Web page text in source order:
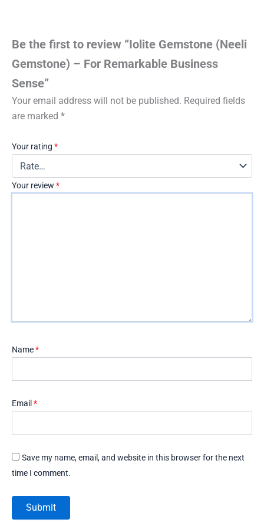
Be the first to review “Iolite Gemstone (Neeli
Gemstone) – For Remarkable Business
Sense”
Your email address will not be published. Required fields
are marked *
Your rating *
Your review *
Name*
Email *
Save my name, email, and website in this browser for the next
time I comment.